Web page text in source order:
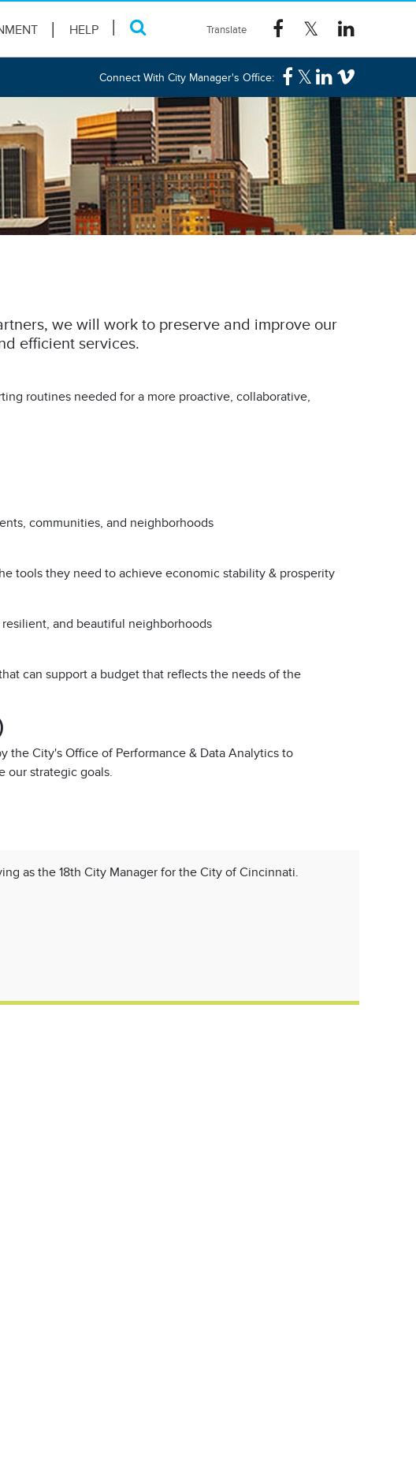
HELP
Connect With City Manager's Office:
we will work to preserve and improve our
efficient services.
routines needed for a more proactive, collaborative,
communities, and neighborhoods
tools they need to achieve economic stability & prosperity
and beautiful neighborhoods
can support a budget that reflects the needs of the
the City's Office of Performance & Data Analytics to
our strategic goals.
as the 18th City Manager for the City of Cincinnati.